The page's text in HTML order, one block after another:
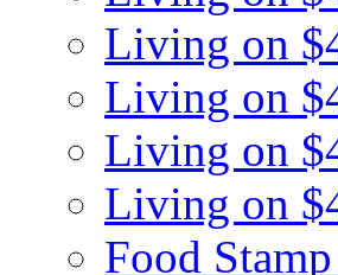
Living on
Living on
Living on
Living on
Food